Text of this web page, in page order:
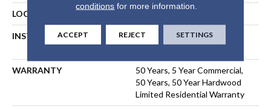
LOCATION
INSTALLATION METHOD
NAIL, STAPLE, GLUE,
FLOATING
WARRANTY
50 Years, 5 Year Commercial,
50 Years, 50 Year Hardwood
Limited Residential Warranty
conditions for more information.
ACCEPT REJECT SETTINGS